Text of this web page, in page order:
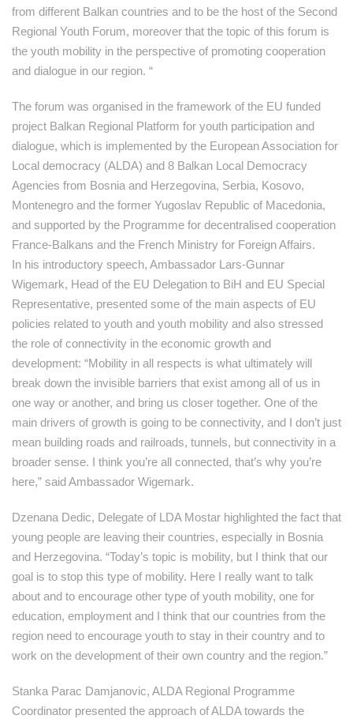
from different Balkan countries and to be the host of the Second
Regional Youth Forum, moreover that the topic of this forum is
the youth mobility in the perspective of promoting cooperation
and dialogue in our region. “
The forum was organised in the framework of the EU funded
project Balkan Regional Platform for youth participation and
dialogue, which is implemented by the European Association for
Local democracy (ALDA) and 8 Balkan Local Democracy
Agencies from Bosnia and Herzegovina, Serbia, Kosovo,
Montenegro and the former Yugoslav Republic of Macedonia,
and supported by the Programme for decentralised cooperation
France-Balkans and the French Ministry for Foreign Affairs.
In his introductory speech, Ambassador Lars-Gunnar
Wigemark, Head of the EU Delegation to BiH and EU Special
Representative, presented some of the main aspects of EU
policies related to youth and youth mobility and also stressed
the role of connectivity in the economic growth and
development: “Mobility in all respects is what ultimately will
break down the invisible barriers that exist among all of us in
one way or another, and bring us closer together. One of the
main drivers of growth is going to be connectivity, and I don’t just
mean building roads and railroads, tunnels, but connectivity in a
broader sense. I think you’re all connected, that’s why you’re
here,” said Ambassador Wigemark.
Dzenana Dedic, Delegate of LDA Mostar highlighted the fact that
young people are leaving their countries, especially in Bosnia
and Herzegovina. “Today’s topic is mobility, but I think that our
goal is to stop this type of mobility. Here I really want to talk
about and to encourage other type of youth mobility, one for
education, employment and I think that our countries from the
region need to encourage youth to stay in their country and to
work on the development of their own country and the region.”
Stanka Parac Damjanovic, ALDA Regional Programme
Coordinator presented the approach of ALDA towards the